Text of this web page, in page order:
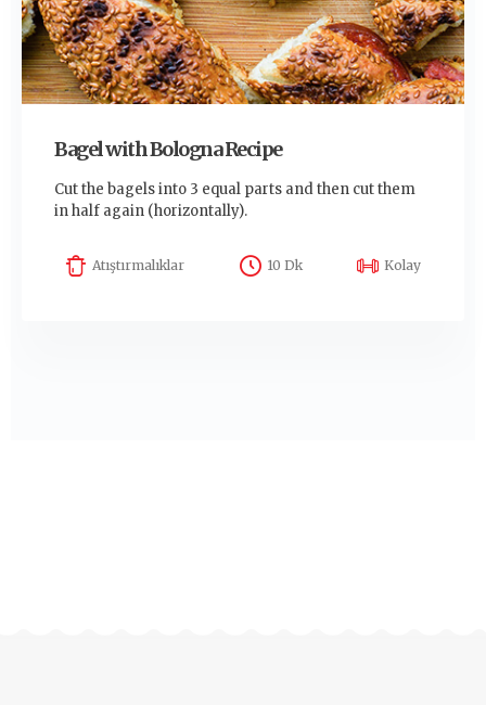
Bagel with Bologna Recipe
Cut the bagels into 3 equal parts and then cut them
in half again (horizontally).
Atıştırmalıklar 10 Dk Kolay